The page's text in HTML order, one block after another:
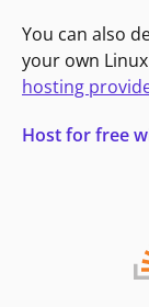
You can also
your own
hosting
Host for free